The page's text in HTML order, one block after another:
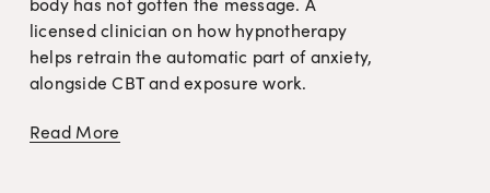
licensed clinician on how hypnotherapy
helps retrain the automatic part of anxiety,
alongside CBT and exposure work.
Read More